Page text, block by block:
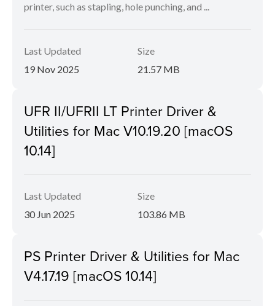
printer, such as stapling, hole punching, and ...
Last Updated
19 Nov 2025
Size
21.57 MB
UFR II/UFRII LT Printer Driver &
Utilities for Mac V10.19.20 [macOS
10.14]
Last Updated
30 Jun 2025
Size
103.86 MB
PS Printer Driver & Utilities for Mac
V4.17.19 [macOS 10.14]